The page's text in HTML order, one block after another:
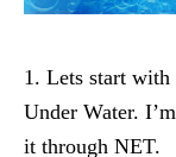
1. Lets start with
Under Water.
it through NET.